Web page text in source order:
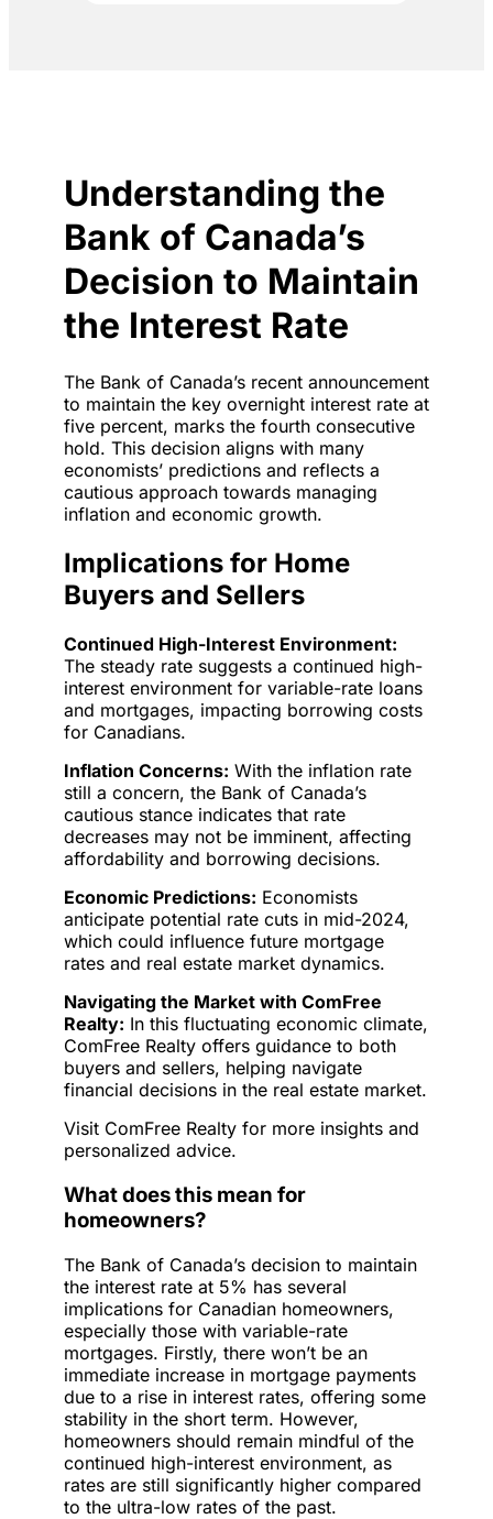
Understanding the
Bank of Canada’s
Decision to Maintain
the Interest Rate
The Bank of Canada’s recent announcement
to maintain the key overnight interest rate at
five percent, marks the fourth consecutive
hold. This decision aligns with many
economists’ predictions and reflects a
cautious approach towards managing
inflation and economic growth.
Implications for Home
Buyers and Sellers
Continued High-Interest Environment:
The steady rate suggests a continued high-
interest environment for variable-rate loans
and mortgages, impacting borrowing costs
for Canadians.
Inflation Concerns: With the inflation rate
still a concern, the Bank of Canada’s
cautious stance indicates that rate
decreases may not be imminent, affecting
affordability and borrowing decisions.
Economic Predictions: Economists
anticipate potential rate cuts in mid-2024,
which could influence future mortgage
rates and real estate market dynamics.
Navigating the Market with ComFree
Realty: In this fluctuating economic climate,
ComFree Realty offers guidance to both
buyers and sellers, helping navigate
financial decisions in the real estate market.
Visit ComFree Realty for more insights and
personalized advice.
What does this mean for
homeowners?
The Bank of Canada’s decision to maintain
the interest rate at 5% has several
implications for Canadian homeowners,
especially those with variable-rate
mortgages. Firstly, there won’t be an
immediate increase in mortgage payments
due to a rise in interest rates, offering some
stability in the short term. However,
homeowners should remain mindful of the
continued high-interest environment, as
rates are still significantly higher compared
to the ultra-low rates of the past.